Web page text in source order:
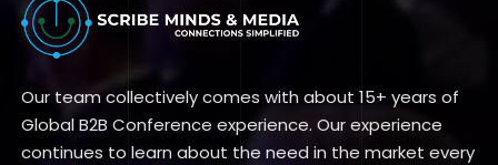
Our team collectively comes with about 15+ years of
Global B2B Conference experience. Our experience
continues to learn about the need in the market every